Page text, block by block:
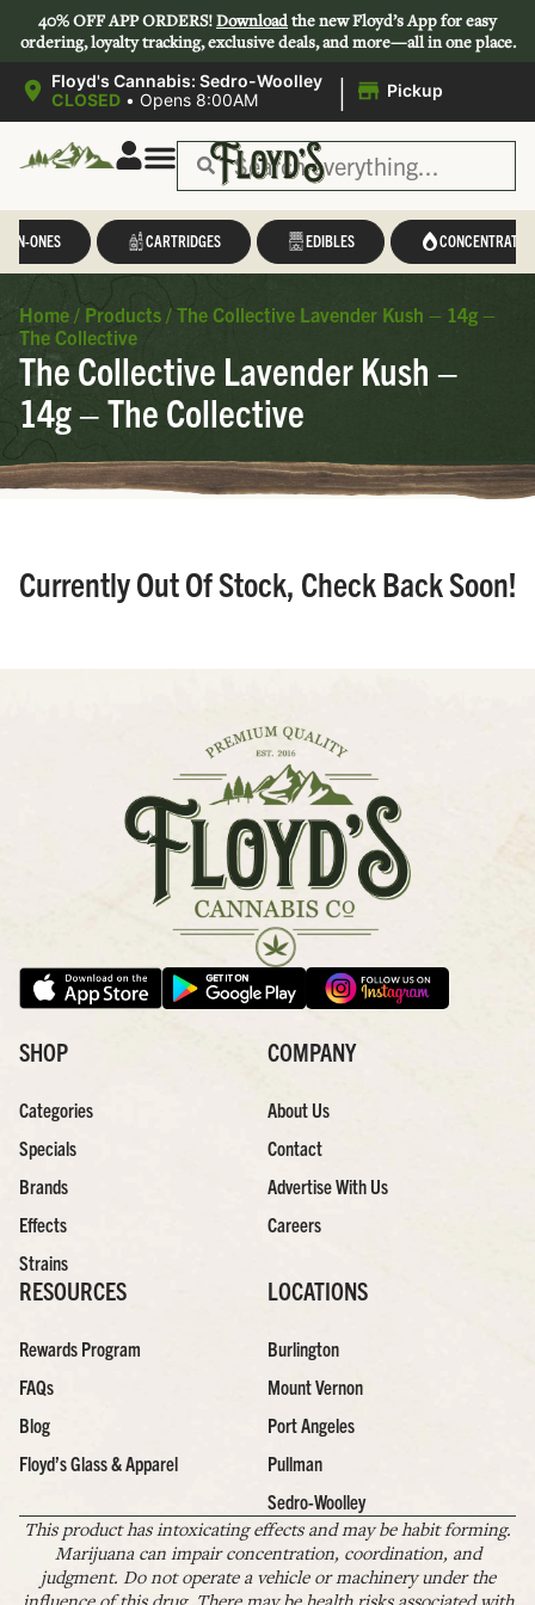
40% OFF APP ORDERS!Downloadthe new Floyd’s App for easy
ordering, loyalty tracking, exclusive deals, and more—all in one place.
Floyd's Cannabis: Sedro-Woolley
CLOSED • Opens 8:00AM | Pickup
IN-ONES CARTRIDGES EDIBLES CONCENTRATES
Home / Products / The Collective Lavender Kush – 14g –
The Collective
The Collective Lavender Kush –
14g – The Collective
Currently Out Of Stock, Check Back Soon!
SHOP
Categories
Specials
Brands
Effects
Strains
COMPANY
About Us
Contact
Advertise With Us
Careers
RESOURCES
Rewards Program
FAQs
Blog
Floyd’s Glass & Apparel
LOCATIONS
Burlington
Mount Vernon
Port Angeles
Pullman
Sedro-Woolley
This product has intoxicating effects and may be habit forming.
Marijuana can impair concentration, coordination, and
judgment. Do not operate a vehicle or machinery under the